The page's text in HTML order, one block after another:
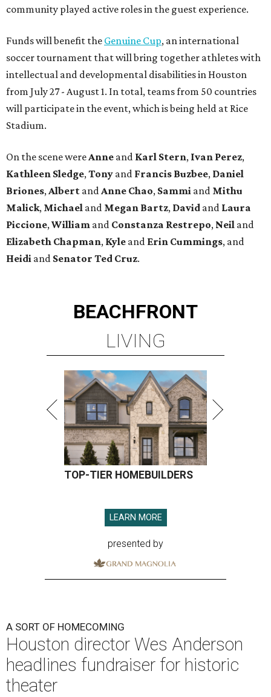
community played active roles in the guest experience.
Funds will benefit the Genuine Cup, an international
soccer tournament that will bring together athletes with
intellectual and developmental disabilities in Houston
from July 27 - August 1. In total, teams from 50 countries
will participate in the event, which is being held at Rice
Stadium.
On the scene wereAnne and Karl Stern, Ivan Perez,
Kathleen Sledge,Tony and Francis Buzbee, Daniel
Briones,Albert andAnne Chao, Sammi and Mithu
Malick, Michael and Megan Bartz, David and Laura
Piccione,William and Constanza Restrepo, Neil and
Elizabeth Chapman, Kyle and Erin Cummings, and
Heidi and Senator Ted Cruz.
BEACHFRONT
LIVING
TOP-TIER HOMEBUILDERS
LEARN MORE
presented by
A SORT OF HOMECOMING
Houston director Wes Anderson
headlines fundraiser for historic
theater